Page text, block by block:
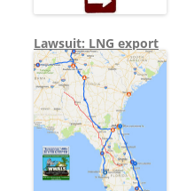
Lawsuit: LNG export